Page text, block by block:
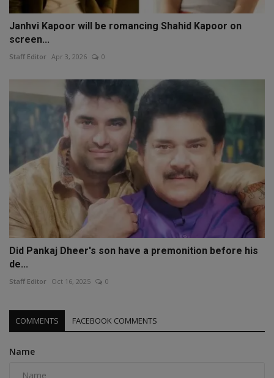
Janhvi Kapoor will be romancing Shahid Kapoor on
screen...
Staff Editor Apr 3, 2026 0
Did Pankaj Dheer's son have a premonition before his
de...
Staff Editor Oct 16, 2025 0
COMMENTS FACEBOOK COMMENTS
Name